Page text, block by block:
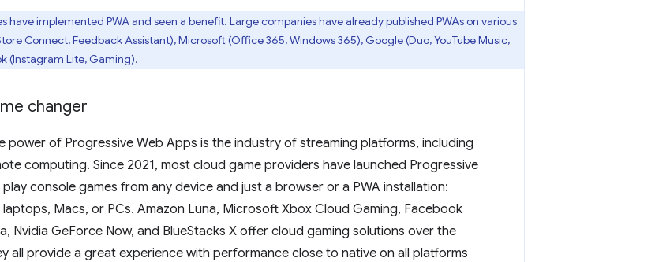
have implemented PWA and seen a benefit. Large companies have already published PWAs on various
Connect, Feedback Assistant), Microsoft (Office 365, Windows 365), Google (Duo, YouTube Music,
(Instagram Lite, Gaming).
changer
power of Progressive Web Apps is the industry of streaming platforms, including
computing. Since 2021, most cloud game providers have launched Progressive
console games from any device and just a browser or a PWA installation:
Macs, or PCs. Amazon Luna, Microsoft Xbox Cloud Gaming, Facebook
Nvidia GeForce Now, and BlueStacks X offer cloud gaming solutions over the
all provide a great experience with performance close to native on all platforms